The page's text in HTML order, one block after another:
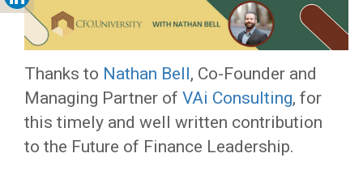
Thanks to Nathan Bell, Co-Founder and
Managing Partner of VAi Consulting, for
this timely and well written contribution
to the Future of Finance Leadership.